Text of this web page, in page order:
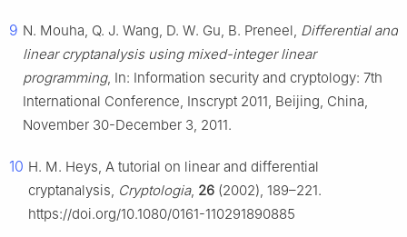
9 N. Mouha, Q. J. Wang, D. W. Gu, B. Preneel, Differential and
linear cryptanalysis using mixed-integer linear
programming, In: Information security and cryptology: 7th
International Conference, Inscrypt 2011, Beijing, China,
November 30-December 3, 2011.
10 H. M. Heys, A tutorial on linear and differential
cryptanalysis, Cryptologia, 26 (2002), 189–221.
https://doi.org/10.1080/0161-110291890885